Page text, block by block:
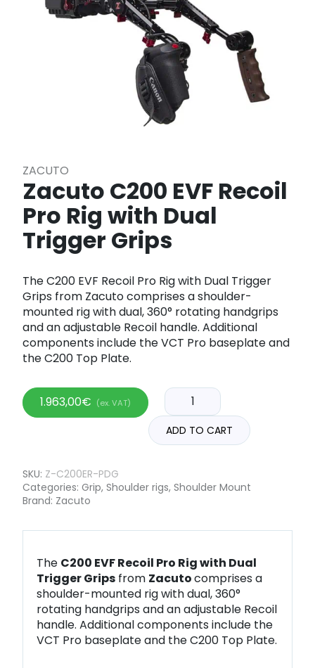
ZACUTO
Zacuto C200 EVF Recoil
Pro Rig with Dual
Trigger Grips
The C200 EVF Recoil Pro Rig with Dual Trigger
Grips from Zacuto comprises a shoulder-
mounted rig with dual, 360° rotating handgrips
and an adjustable Recoil handle. Additional
components include the VCT Pro baseplate and
the C200 Top Plate.
1.963,00€ (ex. VAT)
ADD TO CART
SKU: Z-C200ER-PDG
Categories: Grip, Shoulder rigs, Shoulder Mount
Brand: Zacuto
The C200 EVF Recoil Pro Rig with Dual
Trigger Grips from Zacutocomprises a
shoulder-mounted rig with dual, 360°
rotating handgrips and an adjustable Recoil
handle. Additional components include the
VCT Pro baseplate and the C200 Top Plate.